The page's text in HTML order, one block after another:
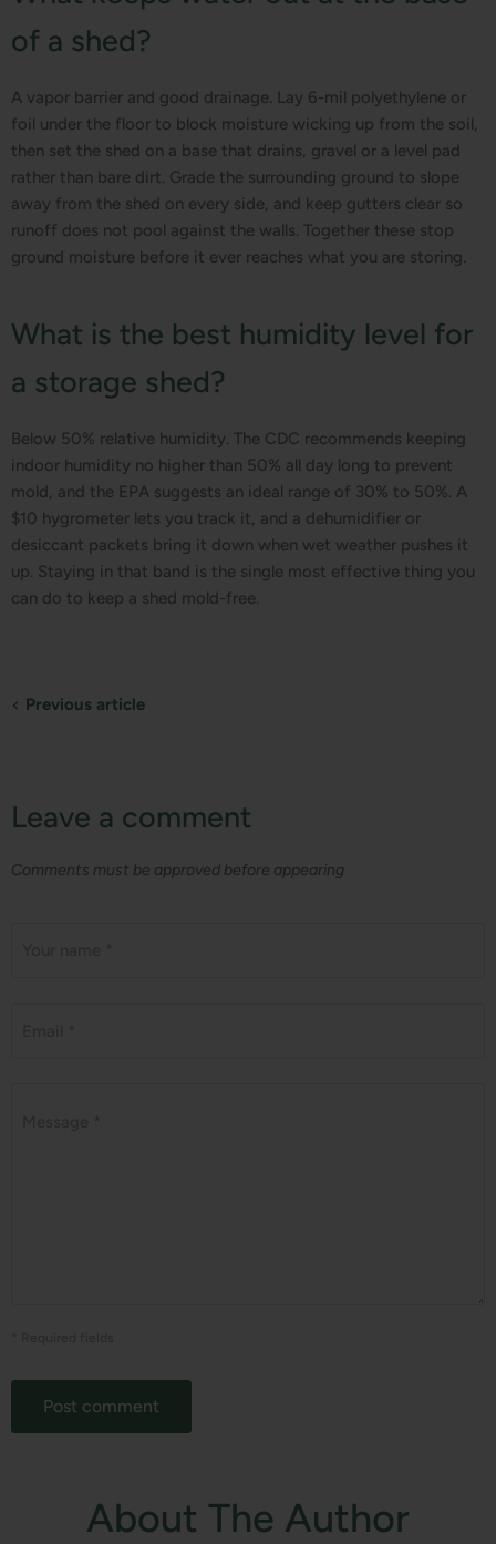
of a shed?
A vapor barrier and good drainage. Lay 6-mil polyethylene or
foil under the floor to block moisture wicking up from the soil,
then set the shed on a base that drains, gravel or a level pad
rather than bare dirt. Grade the surrounding ground to slope
away from the shed on every side, and keep gutters clear so
runoff does not pool against the walls. Together these stop
ground moisture before it ever reaches what you are storing.
What is the best humidity level for
a storage shed?
Below 50% relative humidity. The CDC recommends keeping
indoor humidity no higher than 50% all day long to prevent
mold, and the EPA suggests an ideal range of 30% to 50%. A
$10 hygrometer lets you track it, and a dehumidifier or
desiccant packets bring it down when wet weather pushes it
up. Staying in that band is the single most effective thing you
can do to keep a shed mold-free.
Previous article
Leave a comment
Comments must be approved before appearing
Post comment
About The Author